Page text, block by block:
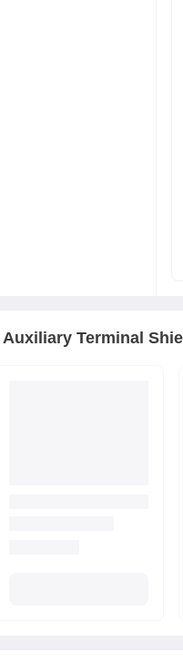
Auxiliary Terminal